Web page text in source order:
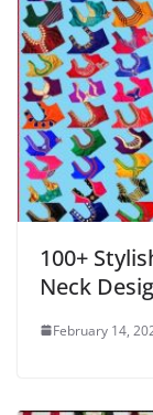
100+
Neck
February 14,